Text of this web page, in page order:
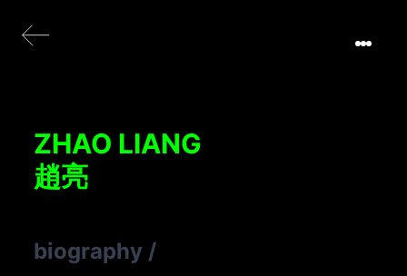
ZHAO LIANG
趙亮
biography /